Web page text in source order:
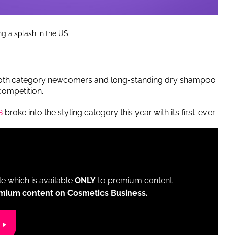
a splash in the US
category newcomers and long-standing dry shampoo
broke into the styling category this year with its first-ever
which is available ONLY to premium content
content on Cosmetics Business.